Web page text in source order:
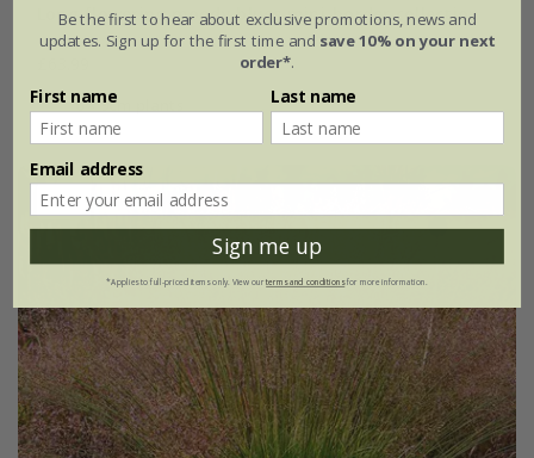
Long flowering moody blues mini-border collection
6 × 9cm plants
New
Be the first to hear about exclusive promotions, news and
updates. Sign up for the first time and save 10% on your next
order*.
First name Last name
Email address
Sign me up
*Applies to full-priced items only. View ourterms and conditionsfor more information.